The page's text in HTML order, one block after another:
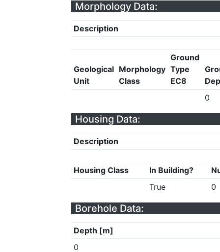
Morphology Data:
Description
Geological
Unit
Morphology
Class
Ground
Type
EC8
0
Housing Data:
Description
Housing Class In Building?
True
0
Borehole Data:
Depth [m]
0